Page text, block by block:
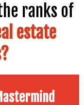
ranks of
estate